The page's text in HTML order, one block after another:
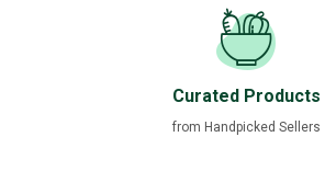
Curated Products
from Handpicked Sellers